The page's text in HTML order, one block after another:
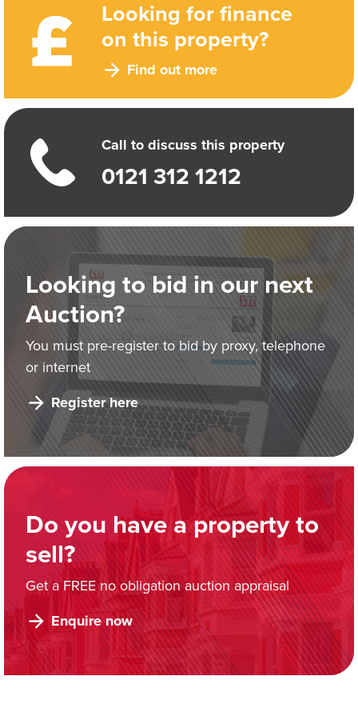
Looking for finance
on this property?
Find out more
Call to discuss this property
0121 312 1212
Looking to bid in our next
Auction?
You must pre-register to bid by proxy, telephone
or internet
Register here
Do you have a property to
sell?
Get a FREE no obligation auction appraisal
Enquire now